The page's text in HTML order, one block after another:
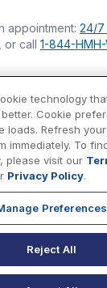
appointment: 24/7
, or call 1-844-HMH-
,
(tax ID
Internal Revenue
by law.
technology
Cookie
loads. Refresh
immediately. To
please visit our
Privacy Policy.
Preferences
Reject All